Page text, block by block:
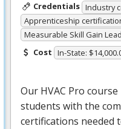
Credentials Industry
Apprenticeship
Measurable Skill Gain
Cost In-State:
Our HVAC Pro
students with the
certifications needed